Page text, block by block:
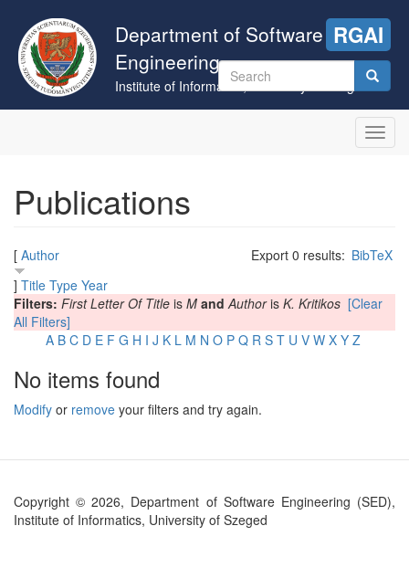
main
content
Department of Software
Engineering
Institute of Informatics, University of Szeged
RGAI
Search
form
Publications
Export 0 results: BibTeX
[ Author
] Title Type Year
Filters: First Letter Of Title is M and Authoris K. Kritikos [Clear
All Filters]
A B C D E F G H I J K L M N O P Q R S T U V W X Y Z
No items found
Modify or remove your filters and try again.
Copyright © 2026, Department of Software Engineering (SED),
Institute of Informatics, University of Szeged